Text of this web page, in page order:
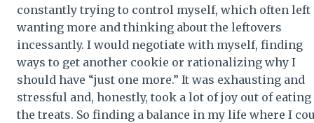
constantly trying to control myself, which often left
wanting more and thinking about the leftovers
incessantly. I would negotiate with myself, finding
ways to get another cookie or rationalizing why I
should have “just one more.” It was exhausting and
stressful and, honestly, took a lot of joy out of eating
the treats. So finding a balance in my life where I